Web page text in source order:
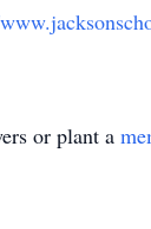
or plant a